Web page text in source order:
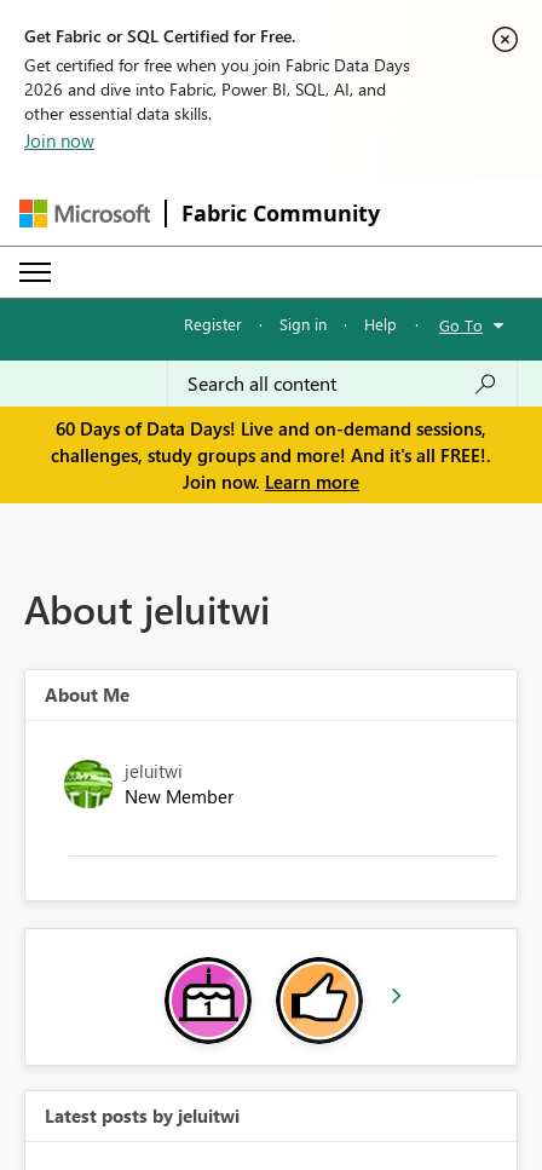
Get Fabric or SQL Certified for Free.
Get certified for free when you join Fabric Data Days
2026 and dive into Fabric, Power BI, SQL, AI, and
other essential data skills.
Join now
Fabric Community
Register · Sign in · Help · Go To
60 Days of Data Days! Live and on-demand sessions,
challenges, study groups and more! And it's all FREE!.
Join now. Learn more
About jeluitwi
About Me
jeluitwi
New Member
Latest posts by jeluitwi